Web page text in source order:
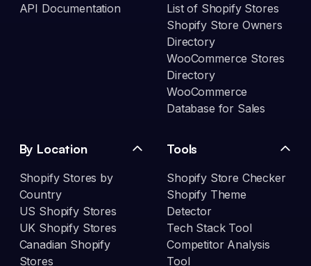
API Documentation
List of Shopify Stores
Shopify Store Owners
Directory
WooCommerce Stores
Directory
WooCommerce
Database for Sales
By Location
Shopify Stores by
Country
US Shopify Stores
UK Shopify Stores
Canadian Shopify
Stores
Tools
Shopify Store Checker
Shopify Theme
Detector
Tech Stack Tool
Competitor Analysis
Tool